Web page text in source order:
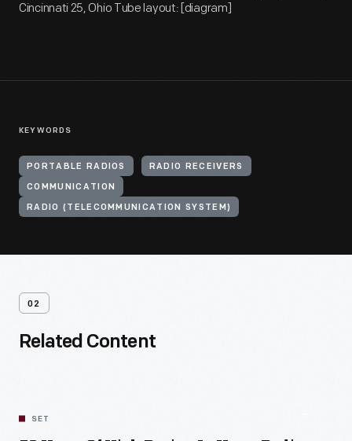
Cincinnati 25, Ohio Tube layout: [diagram]
KEYWORDS
PORTABLE RADIOS RADIO RECEIVERS
COMMUNICATION
RADIO (TELECOMMUNICATION SYSTEM)
02
Related Content
SET